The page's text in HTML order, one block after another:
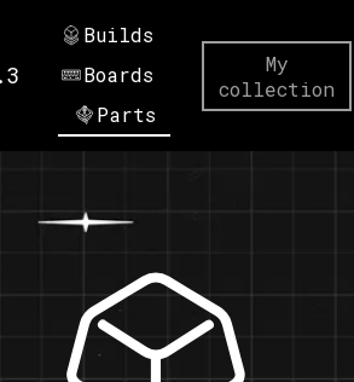
Builds
Boards
Parts
My
collection